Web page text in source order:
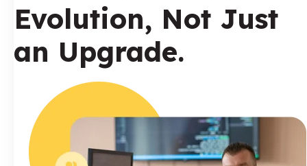
Evolution, Not Just
an Upgrade.